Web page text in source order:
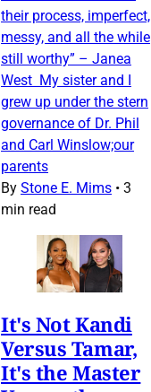
their process, imperfect,
messy, and all the while
still worthy” – Janea
West My sister and I
grew up under the stern
governance of Dr. Phil
and Carl Winslow;our
parents
By Stone E. Mims • 3
min read
It's Not Kandi
Versus Tamar,
It's the Master